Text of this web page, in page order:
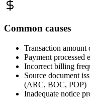
Common causes
Transaction
Payment processed
Incorrect billing
Source document
(ARC, BOC, POP)
Inadequate notice